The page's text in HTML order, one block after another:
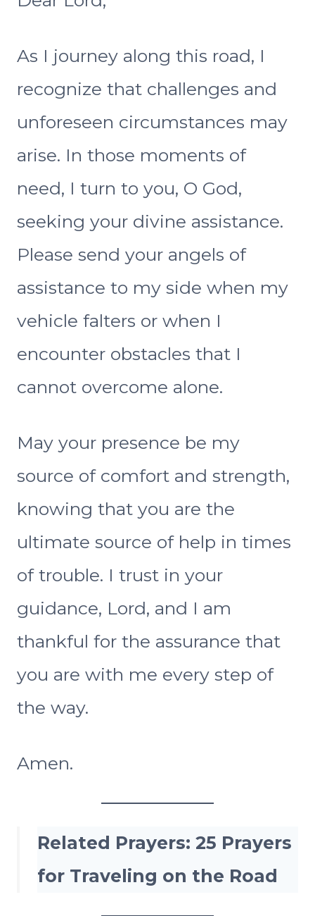
As I journey along this road, I
recognize that challenges and
unforeseen circumstances may
arise. In those moments of
need, I turn to you, O God,
seeking your divine assistance.
Please send your angels of
assistance to my side when my
vehicle falters or when I
encounter obstacles that I
cannot overcome alone.
May your presence be my
source of comfort and strength,
knowing that you are the
ultimate source of help in times
of trouble. I trust in your
guidance, Lord, and I am
thankful for the assurance that
you are with me every step of
the way.
Amen.
Related Prayers: 25 Prayers
for Traveling on the Road